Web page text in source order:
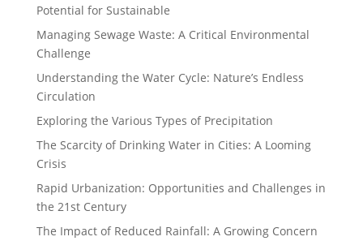
Potential for Sustainable
Managing Sewage Waste: A Critical Environmental
Challenge
Understanding the Water Cycle: Nature’s Endless
Circulation
Exploring the Various Types of Precipitation
The Scarcity of Drinking Water in Cities: A Looming
Crisis
Rapid Urbanization: Opportunities and Challenges in
the 21st Century
The Impact of Reduced Rainfall: A Growing Concern